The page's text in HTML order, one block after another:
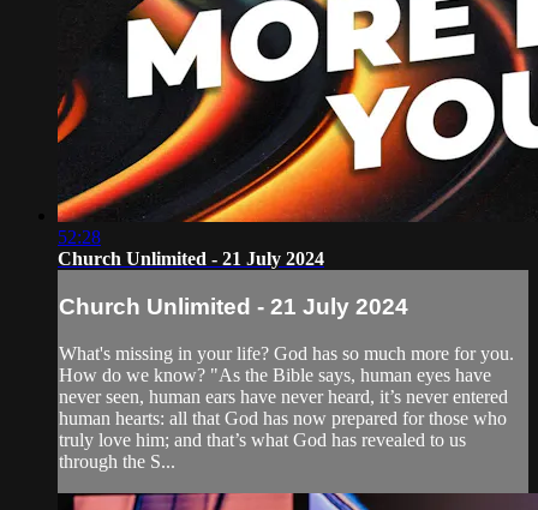
52:28
Church Unlimited - 21 July 2024
Church Unlimited - 21 July 2024
What's missing in your life? God has so much more for you.
How do we know? "As the Bible says, human eyes have
never seen, human ears have never heard, it’s never entered
human hearts: all that God has now prepared for those who
truly love him; and that’s what God has revealed to us
through the S...